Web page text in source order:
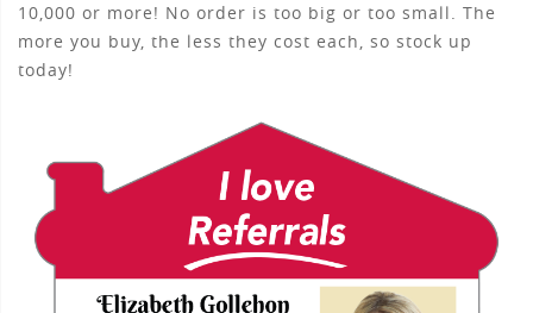
10,000 or more! No order is too big or too small. The
more you buy, the less they cost each, so stock up
today!